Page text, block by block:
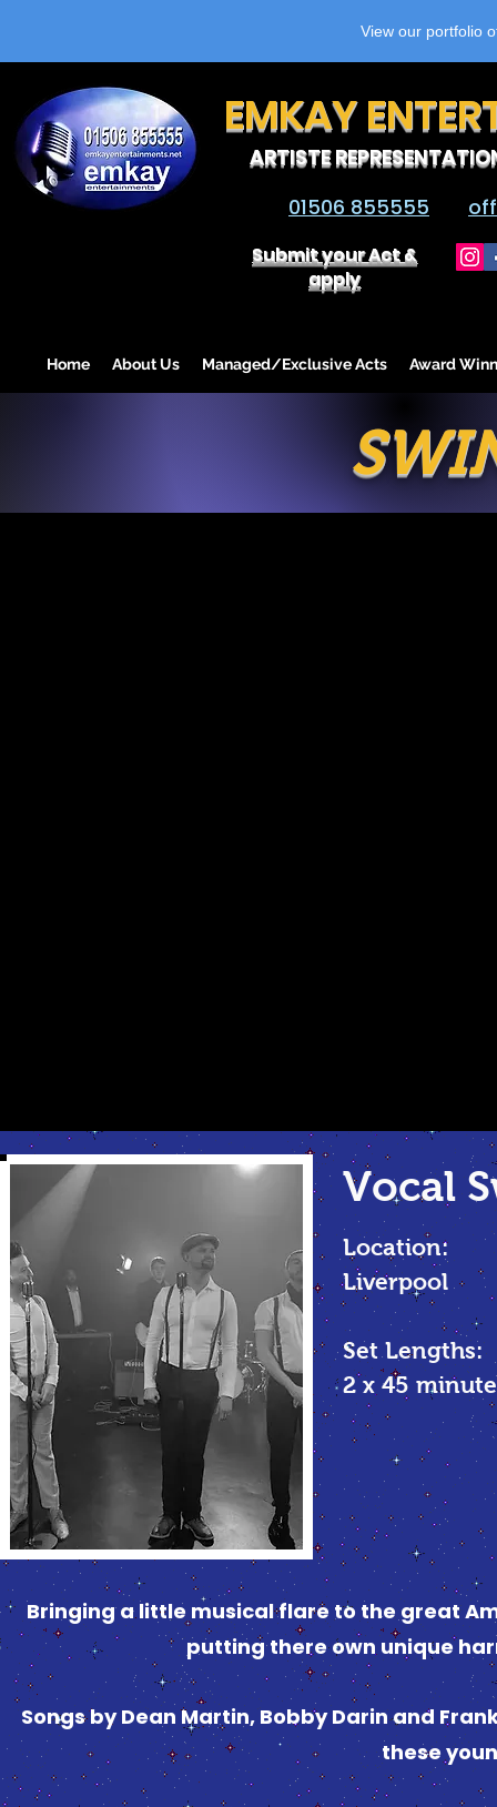
View our portfolio
EMKAY
ARTISTE
01506 855555
Submit your Act &
apply
Home About Us Managed/Exclusive Acts Award
Vocal
Location:
Liverpool
Set Lengths:
2 x 45
Bringing a little musical flare to the great
putting there own unique
Songs by Dean Martin, Bobby Darin and
these